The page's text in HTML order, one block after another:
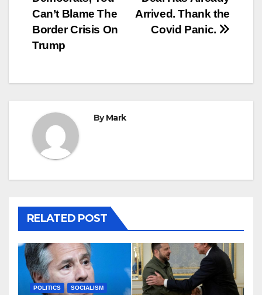
navigation
Arrived. Thank the
Covid Panic.
Can’t Blame The
Border Crisis On
Trump
ByMark
RELATED POST
POLITICS SOCIALISM